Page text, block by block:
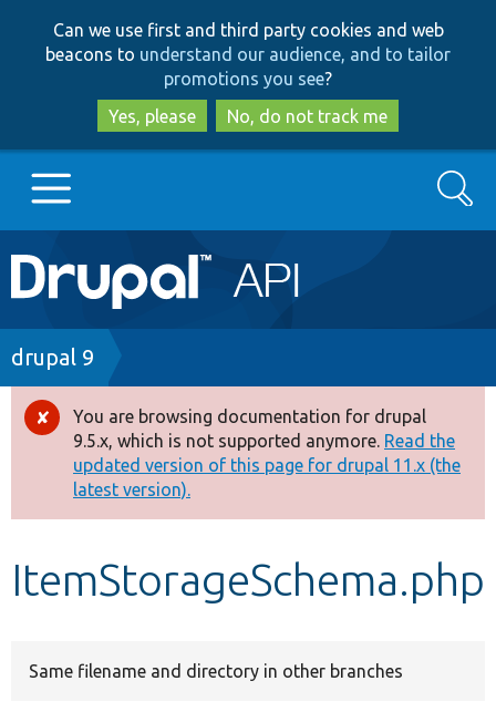
to
main
content
to
search
Can we use first and third party cookies and web
beacons to understand our audience, and to tailor
promotions you see?
Yes, please
No, do not track me
Main
navigation
Go to Drupal.org
Drupal 7
Drupal 8+
Other projects
Develop for Drupal
Search
Breadcrumb
drupal 9
Error
message
You are browsing documentation for drupal
9.5.x, which is not supported anymore. Read the
updated version of this page for drupal 11.x (the
latest version).
ItemStorageSchema.php
Same filename and directory in other branches